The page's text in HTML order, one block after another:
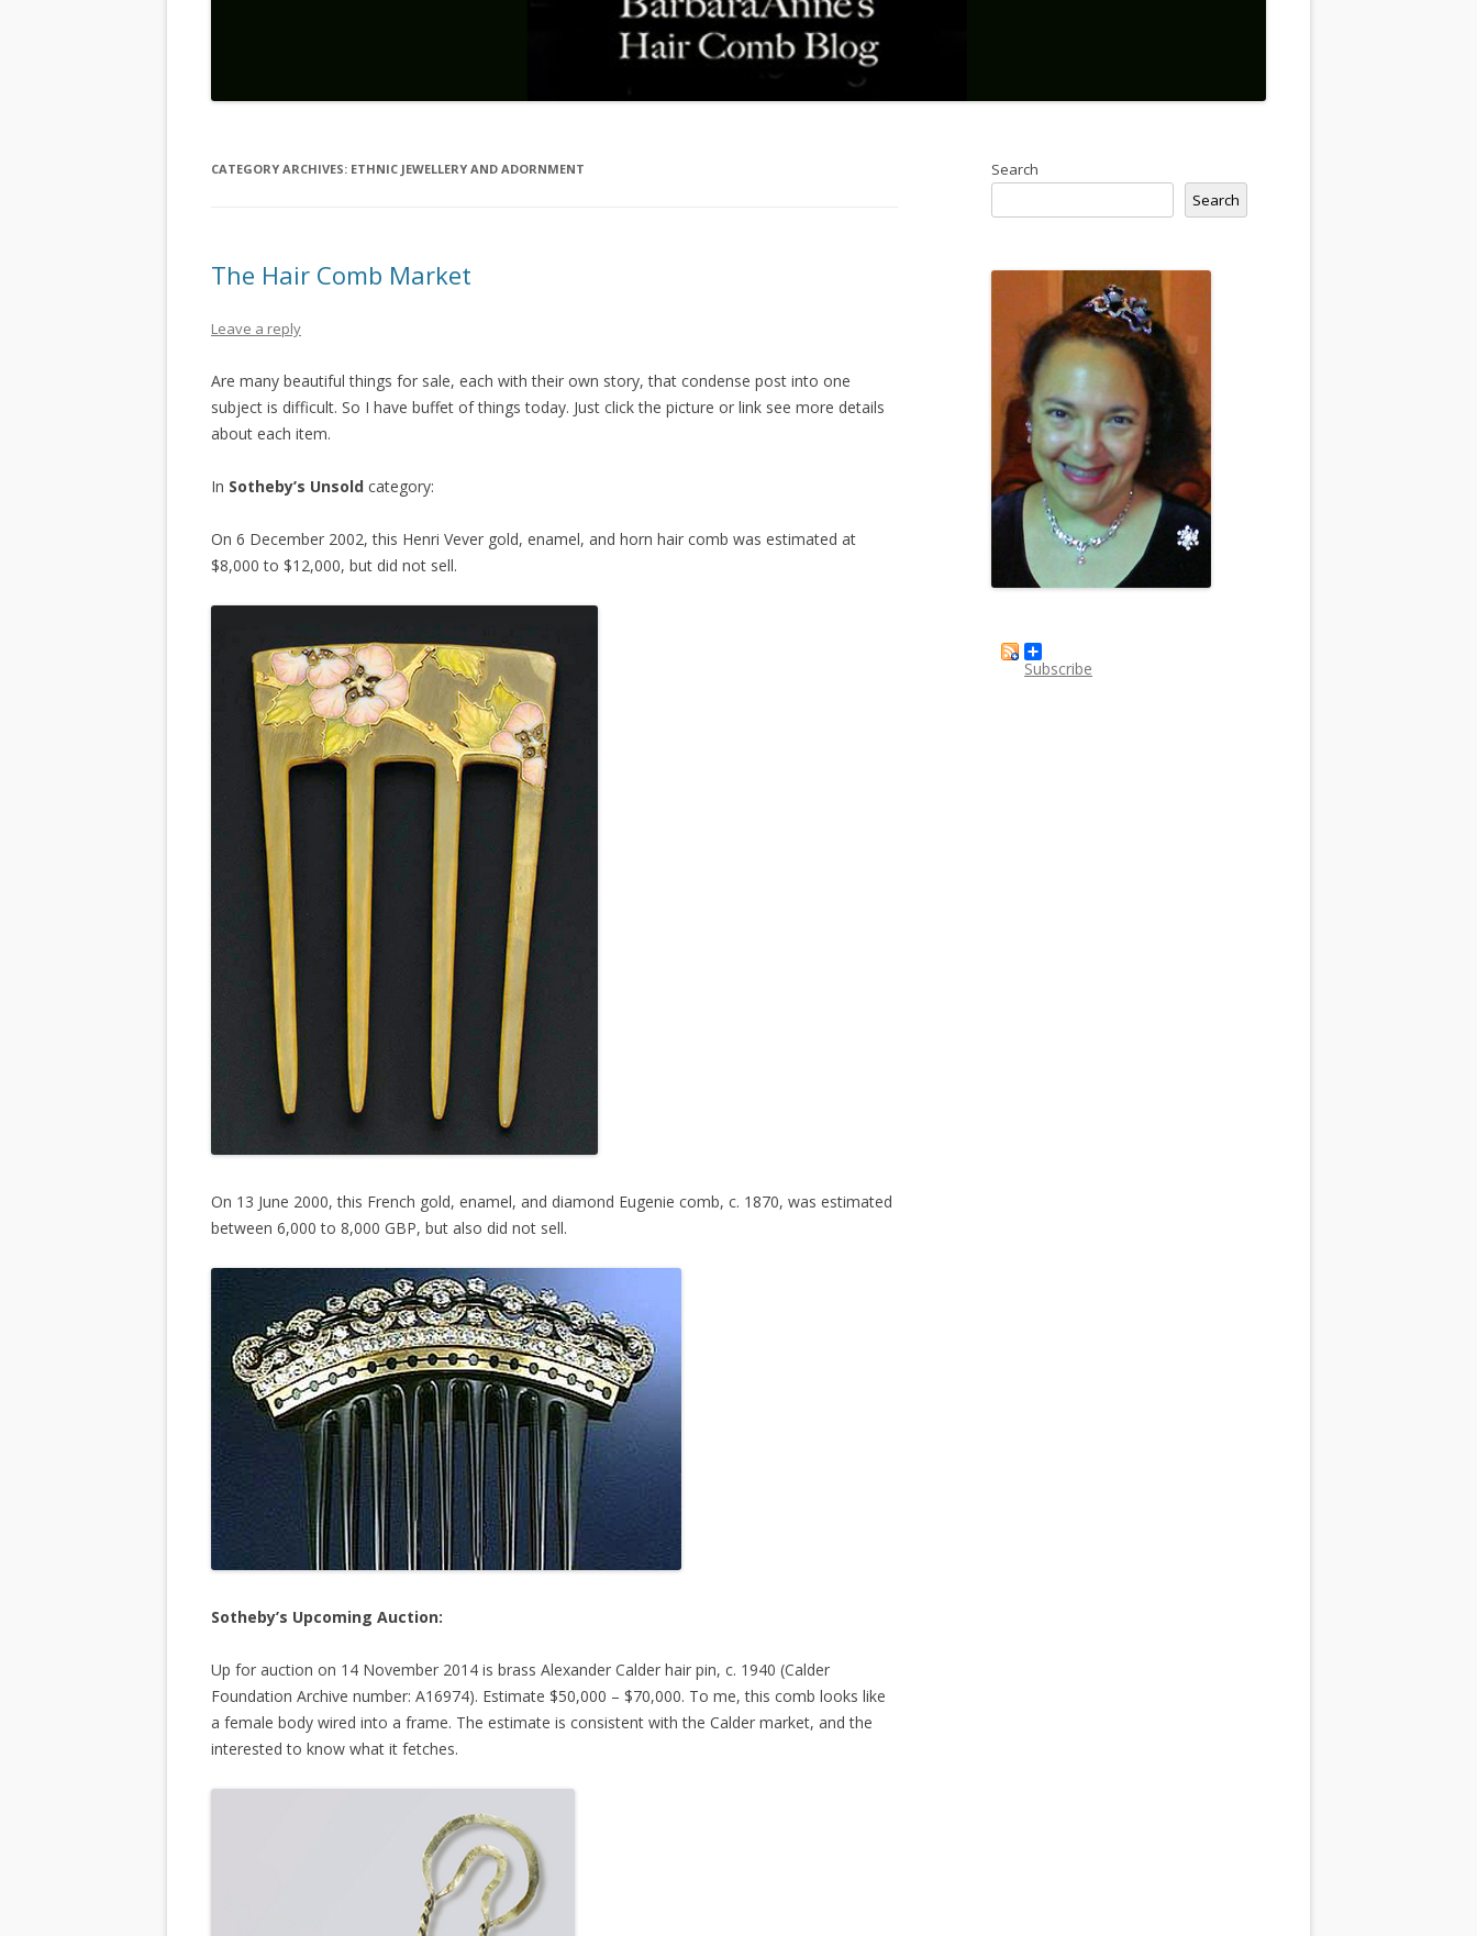
CATEGORY ARCHIVES: ETHNIC JEWELLERY AND ADORNMENT
The Hair Comb Market
Leave a reply
Are many beautiful things for sale, each with their own story, that condense post into one
subject is difficult. So I have buffet of things today. Just click the picture or link see more details
about each item.
In Sotheby’s Unsold category:
On 6 December 2002, this Henri Vever gold, enamel, and horn hair comb was estimated at
$8,000 to $12,000, but did not sell.
On 13 June 2000, this French gold, enamel, and diamond Eugenie comb, c. 1870, was estimated
between 6,000 to 8,000 GBP, but also did not sell.
Sotheby’s Upcoming Auction:
Up for auction on 14 November 2014 is brass Alexander Calder hair pin, c. 1940 (Calder
Foundation Archive number: A16974). Estimate $50,000 – $70,000. To me, this comb looks like
a female body wired into a frame. The estimate is consistent with the Calder market, and the
interested to know what it fetches.
Search
Search
Subscribe